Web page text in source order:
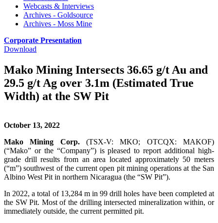
Webcasts & Interviews
Archives - Goldsource
Archives - Moss Mine
Corporate Presentation
Download
Mako Mining Intersects 36.65 g/t Au and
29.5 g/t Ag over 3.1m (Estimated True
Width) at the SW Pit
October 13, 2022
Mako Mining Corp.(TSX-V: MKO; OTCQX: MAKOF)
(“Mako” or the “Company”) is pleased to report additional high-
grade drill results from an area located approximately 50 meters
(“m”) southwest of the current open pit mining operations at the San
Albino West Pit in northern Nicaragua (the “SW Pit”).
In 2022, a total of 13,284 m in 99 drill holes have been completed at
the SW Pit. Most of the drilling intersected mineralization within, or
immediately outside, the current permitted pit.